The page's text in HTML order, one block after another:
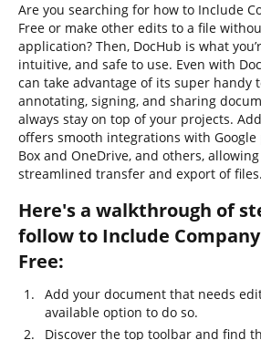
Are you searching for how to Include
Free or make other edits to a file
application? Then, DocHub is what
intuitive, and safe to use. Even with
can take advantage of its super handy
annotating, signing, and sharing
always stay on top of your projects.
offers smooth integrations with Google
Box and OneDrive, and others,
streamlined transfer and export of files.
Here's a walkthrough of
follow to Include
Free:
Add your document that needs
available option to do so.
Discover the top toolbar and find